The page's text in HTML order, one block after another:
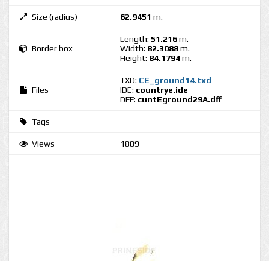
Size (radius) 62.9451 m.
Border box
Length: 51.216m.
Width: 82.3088m.
Height: 84.1794m.
Files
TXD: CE_ground14.txd
IDE: countrye.ide
DFF: cuntEground29A.dff
Tags
Views 1889